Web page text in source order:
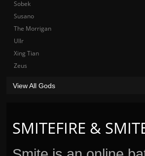
SMITEFIRE &
Sobek
Susano
The Morrigan
Ullr
Xing Tian
Zeus
View All Gods